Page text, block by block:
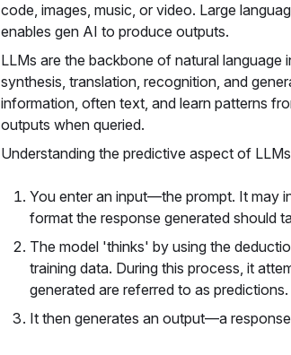
code, images, music, or video. Large
enables gen AI to produce outputs.
LLMs are the backbone of natural
synthesis, translation, recognition, and
information, often text, and learn patterns
outputs when queried.
Understanding the predictive aspect of
You enter an input—the prompt. It may
format the response generated should
The model 'thinks' by using the
training data. During this process, it
generated are referred to as predictions.
It then generates an output—a